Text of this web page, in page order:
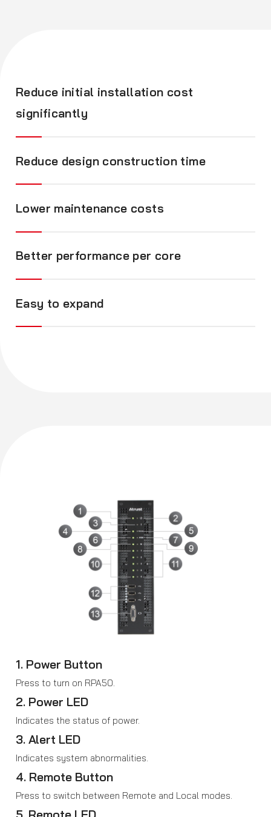
Reduce initial installation cost
significantly
Reduce design construction time
Lower maintenance costs
Better performance per core
Easy to expand
1. Power Button
Press to turn on RPA50.
2. Power LED
Indicates the status of power.
3. Alert LED
Indicates system abnormalities.
4. Remote Button
Press to switch between Remote and Local modes.